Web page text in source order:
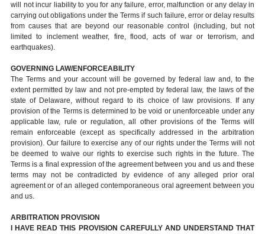
will not incur liability to you for any failure, error, malfunction or any delay in
carrying out obligations under the Terms if such failure, error or delay results
from causes that are beyond our reasonable control (including, but not
limited to inclement weather, fire, flood, acts of war or terrorism, and
earthquakes).
GOVERNING LAW/ENFORCEABILITY
The Terms and your account will be governed by federal law and, to the
extent permitted by law and not pre-empted by federal law, the laws of the
state of Delaware, without regard to its choice of law provisions. If any
provision of the Terms is determined to be void or unenforceable under any
applicable law, rule or regulation, all other provisions of the Terms will
remain enforceable (except as specifically addressed in the arbitration
provision). Our failure to exercise any of our rights under the Terms will not
be deemed to waive our rights to exercise such rights in the future. The
Terms is a final expression of the agreement between you and us and these
terms may not be contradicted by evidence of any alleged prior oral
agreement or of an alleged contemporaneous oral agreement between you
and us.
ARBITRATION PROVISION
I HAVE READ THIS PROVISION CAREFULLY AND UNDERSTAND THAT